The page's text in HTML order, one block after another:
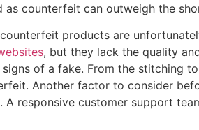
counterfeit can outweigh the
products are
, but they lack the quality
of a fake. From the stitching
Another factor to consider
responsive customer support